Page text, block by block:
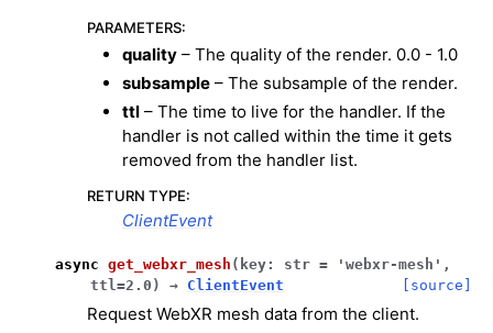
PARAMETERS:
quality – The quality of the render. 0.0 - 1.0
subsample – The subsample of the render.
ttl – The time to live for the handler. If the
handler is not called within the time it gets
removed from the handler list.
RETURN TYPE:
ClientEvent
async get_webxr_mesh ( key: str = 'webxr-mesh' ,
ttl=2.0 ) → ClientEvent [source]
Request WebXR mesh data from the client.